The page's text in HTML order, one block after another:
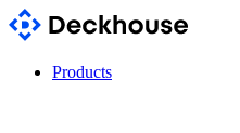
Products